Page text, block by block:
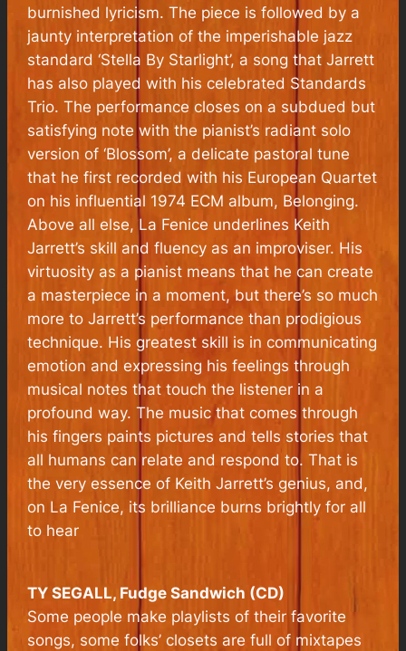
burnished lyricism. The piece is followed by a
jaunty interpretation of the imperishable jazz
standard ‘Stella By Starlight’, a song that Jarrett
has also played with his celebrated Standards
Trio. The performance closes on a subdued but
satisfying note with the pianist’s radiant solo
version of ‘Blossom’, a delicate pastoral tune
that he first recorded with his European Quartet
on his influential 1974 ECM album, Belonging.
Above all else,La Fenice underlines Keith
Jarrett’s skill and fluency as an improviser. His
virtuosity as a pianist means that he can create
a masterpiece in a moment, but there’s so much
more to Jarrett’s performance than prodigious
technique. His greatest skill is in communicating
emotion and expressing his feelings through
musical notes that touch the listener in a
profound way. The music that comes through
his fingers paints pictures and tells stories that
all humans can relate and respond to. That is
the very essence of Keith Jarrett’s genius, and,
on La Fenice, its brilliance burns brightly for all
to hear
TY SEGALL, Fudge Sandwich (CD)
Some people make playlists of their favorite
songs, some folks’ closets are full of mixtapes